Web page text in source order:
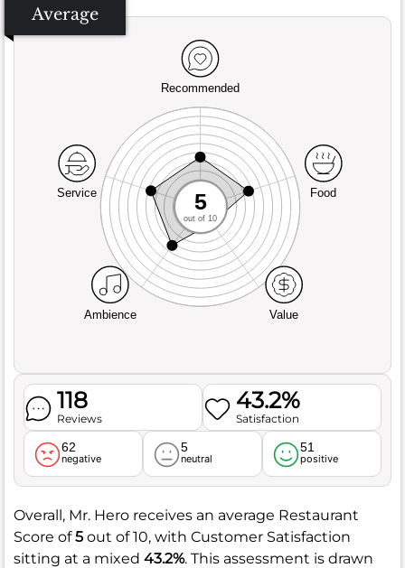
Average
Recommended
Service
Ambience Value
Food
5
out of 10
118
Reviews
43.2%
Satisfaction
62
negative
5
neutral
51
positive
Overall, Mr. Hero receives an average Restaurant
Score of5 out of 10, with Customer Satisfaction
sitting at a mixed 43.2%. This assessment is drawn